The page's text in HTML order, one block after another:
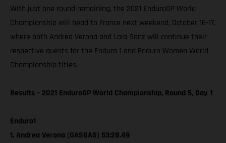
With just one round remaining, the 2021 EnduroGP World
Championship will head to France next weekend, October 16-17,
where both Andrea Verona and Laia Sanz will continue their
respective quests for the Enduro 1 and Enduro Women World
Championship titles.
Results – 2021 EnduroGP World Championship, Round 5, Day 1
Enduro1
1. Andrea Verona (GASGAS) 53:28.49